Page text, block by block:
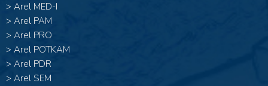
> Arel MED-I
> Arel PAM
> Arel PRO
> Arel POTKAM
> Arel PDR
> Arel SEM